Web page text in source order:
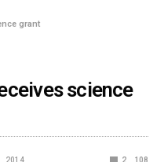
grant
science
2014 2 108